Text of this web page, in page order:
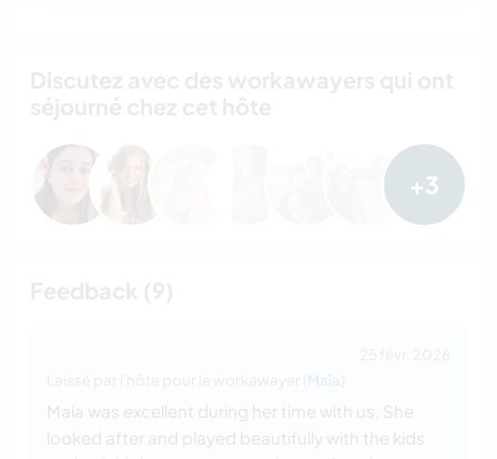
+3
Maïa
Maia was excellent during her time with us. She
looked after and played beautifully with the kids